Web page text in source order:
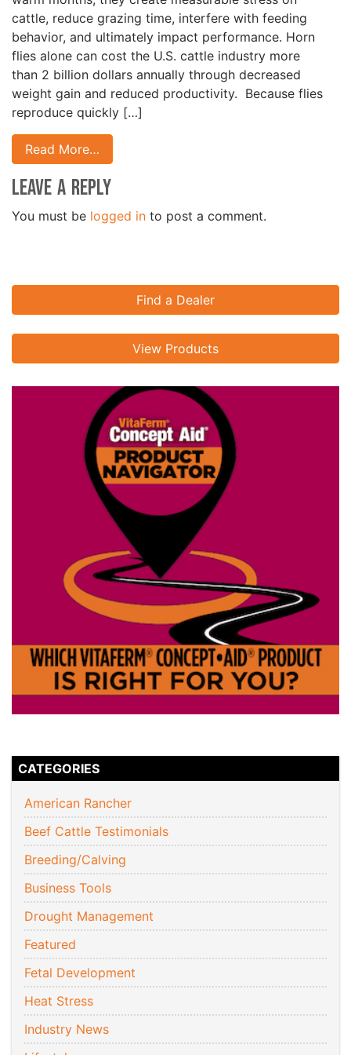
cattle, reduce grazing time, interfere with feeding
behavior, and ultimately impact performance. Horn
flies alone can cost the U.S. cattle industry more
than 2 billion dollars annually through decreased
weight gain and reduced productivity. Because flies
reproduce quickly […]
Read More…
Leave a Reply
You must be logged in to post a comment.
Find a Dealer
View Products
CATEGORIES
American Rancher
Beef Cattle Testimonials
Breeding/Calving
Business Tools
Drought Management
Featured
Fetal Development
Heat Stress
Industry News